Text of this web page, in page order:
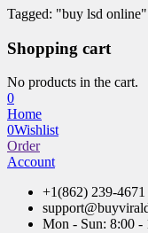
Tagged: "buy lsd online"
Shopping cart
No products in the cart.
0
Home
0Wishlist
Order
Account
+1(862) 239-4671
Mon - Sun: 8:00 -